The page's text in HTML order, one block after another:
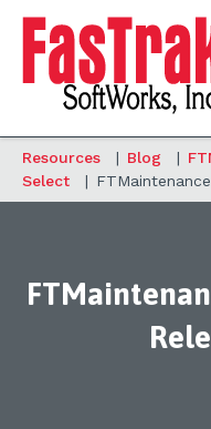
Resources | Blog |
Select
|